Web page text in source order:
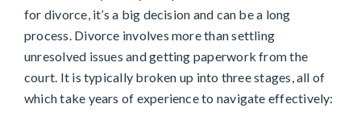
for divorce, it’s a big decision and can be a long
process. Divorce involves more than settling
unresolved issues and getting paperwork from the
court. It is typically broken up into three stages, all of
which take years of experience to navigate effectively: